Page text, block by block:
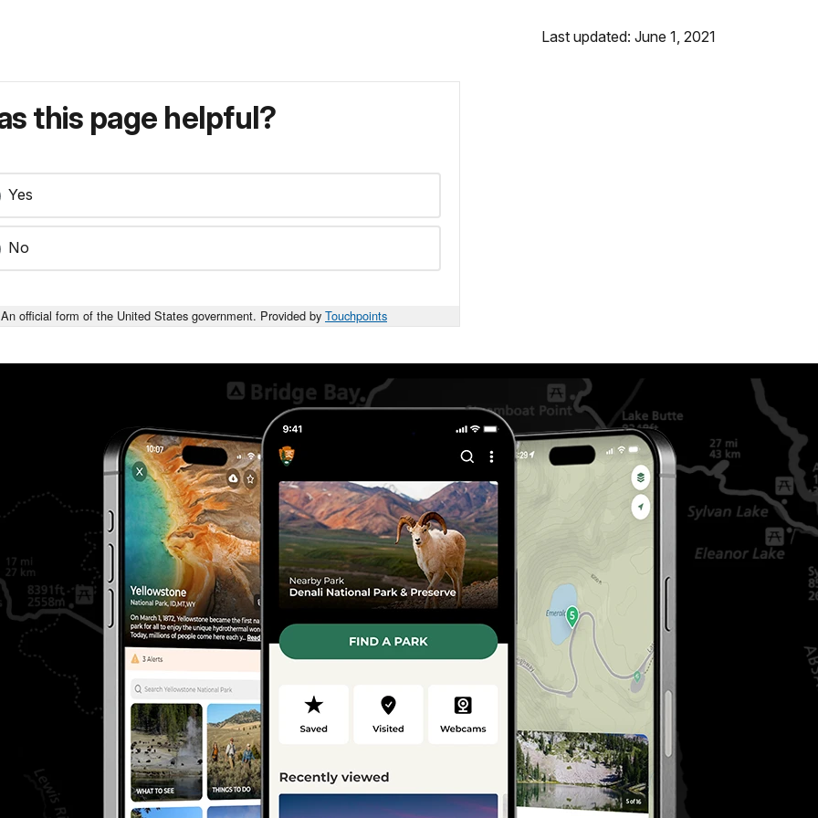
Last updated: June 1, 2021
this page helpful?
Yes
No
An official form of the United States government. Provided by Touchpoints